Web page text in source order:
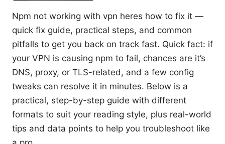
Npm not working with vpn heres how to fix it —
quick fix guide, practical steps, and common
pitfalls to get you back on track fast. Quick fact: if
your VPN is causing npm to fail, chances are it’s
DNS, proxy, or TLS-related, and a few config
tweaks can resolve it in minutes. Below is a
practical, step-by-step guide with different
formats to suit your reading style, plus real-world
tips and data points to help you troubleshoot like